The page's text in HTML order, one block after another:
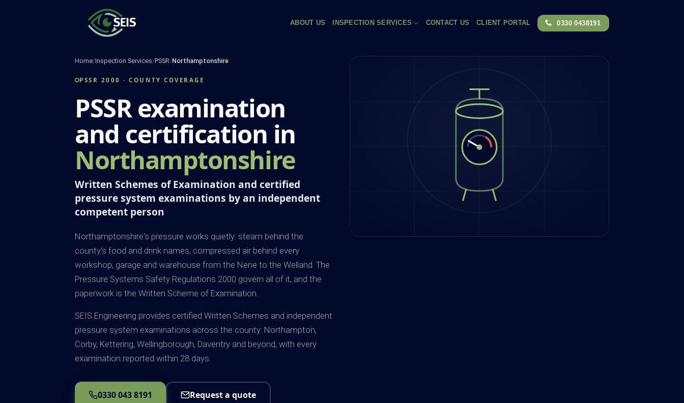
ABOUT US INSPECTION SERVICES CONTACT US CLIENT PORTAL 0330 0438191
Home/Inspection Services/PSSR/Northamptonshire
PSSR 2000 · COUNTY COVERAGE
PSSR examination
and certification in
Northamptonshire
Written Schemes of Examination and certified
pressure system examinations by an independent
competent person
Northamptonshire's pressure works quietly: steam behind the
county's food and drink names, compressed air behind every
workshop, garage and warehouse from the Nene to the Welland. The
Pressure Systems Safety Regulations 2000 govern all of it, and the
paperwork is the Written Scheme of Examination.
SEIS Engineering provides certified Written Schemes and independent
pressure system examinations across the county: Northampton,
Corby, Kettering, Wellingborough, Daventry and beyond, with every
examination reported within 28 days.
0330 043 8191 Request a quote